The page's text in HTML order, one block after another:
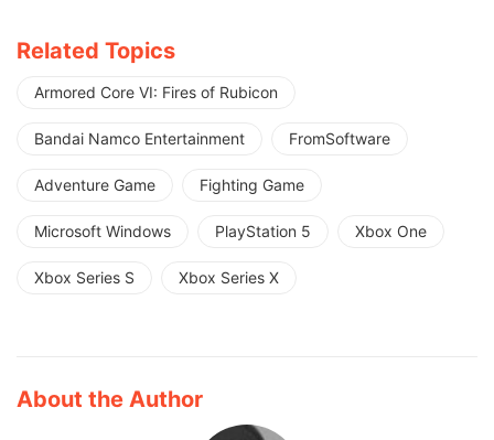
Related Topics
Armored Core VI: Fires of Rubicon
Bandai Namco Entertainment FromSoftware
Adventure Game Fighting Game
Microsoft Windows PlayStation 5 Xbox One
Xbox Series S Xbox Series X
About the Author